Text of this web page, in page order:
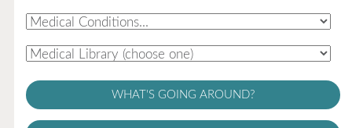
WHAT'S GOING AROUND?